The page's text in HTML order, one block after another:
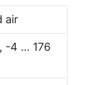
air
-4 … 176